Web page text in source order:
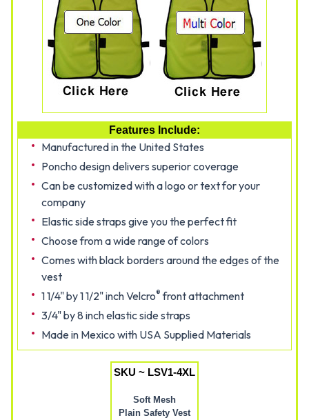
Features Include:
Manufactured in the United States
Poncho design delivers superior coverage
Can be customized with a logo or text for your
company
Elastic side straps give you the perfect fit
Choose from a wide range of colors
Comes with black borders around the edges of the
vest
1 1/4" by 1 1/2" inch Velcro® front attachment
3/4" by 8 inch elastic side straps
Made in Mexico with USA Supplied Materials
SKU ~ LSV1-4XL
Soft Mesh
Plain Safety Vest